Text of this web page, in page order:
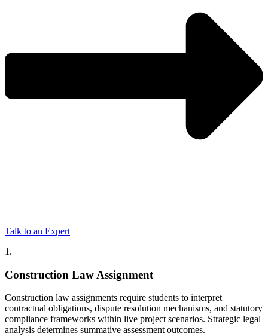
Talk to an Expert
1.
Construction Law Assignment
Construction law assignments require students to interpret
contractual obligations, dispute resolution mechanisms, and statutory
compliance frameworks within live project scenarios. Strategic legal
analysis determines summative assessment outcomes.